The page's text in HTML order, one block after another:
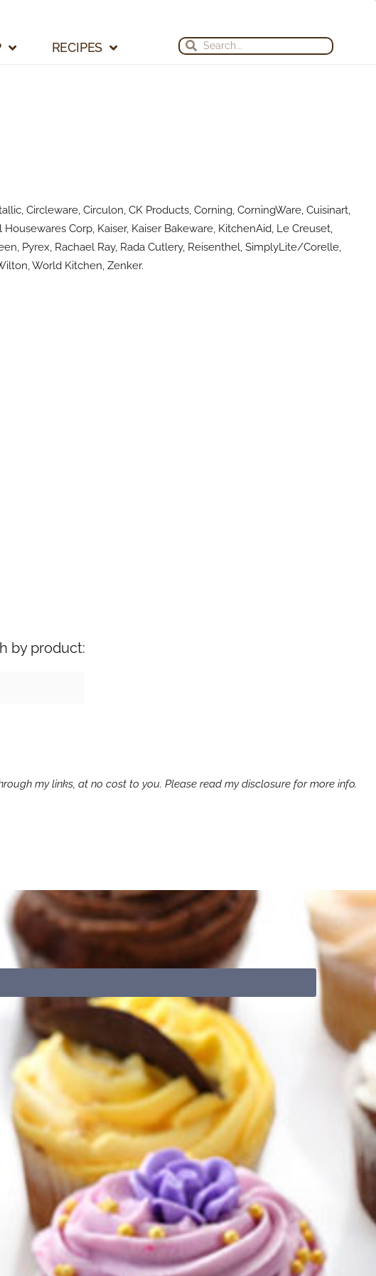
RECIPES Search
Search
Circleware, Circulon, CK Products, Corning, CorningWare, Cuisinart,
Corp, Kaiser, Kaiser Bakeware, KitchenAid, Le Creuset,
Pyrex, Rachael Ray, Rada Cutlery, Reisenthel, SimplyLite/Corelle,
World Kitchen, Zenker.
by product:
my links, at no cost to you. Please read my disclosure for more info.